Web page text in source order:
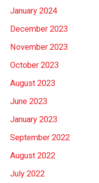
January 2024
December 2023
November 2023
October 2023
August 2023
June 2023
January 2023
September 2022
August 2022
July 2022